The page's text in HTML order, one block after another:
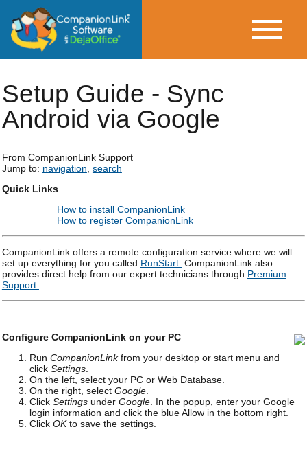
Setup Guide - Sync
Android via Google
From CompanionLink Support
Jump to: navigation search
Quick Links
How to install CompanionLink
How to register CompanionLink
CompanionLink offers a remote configuration service where we will
set up everything for you called RunStart. CompanionLink also
provides direct help from our expert technicians through Premium
Support.
Configure CompanionLink on your PC
Run CompanionLinkfrom your desktop or start menu and
click Settings.
On the left, select your PC or Web Database.
On the right, select Google.
Click Settingsunder Google. In the popup, enter your Google
login information and click the blue Allow in the bottom right.
Click OKto save the settings.